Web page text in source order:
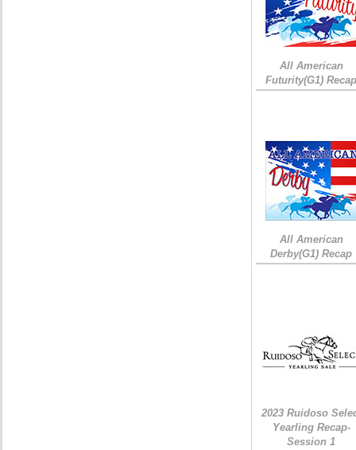
All American
Futurity(G1)
All American
Derby(G1) Recap
2023 Ruidoso
Yearling Recap-
Session 1